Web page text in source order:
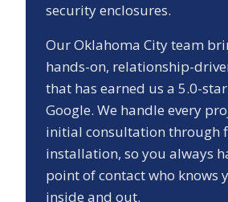
security enclosures.
OurOklahoma Cityteam
hands-on, relationship-
that has earned us a 5.0-
Google. We handle every
initial consultation through
installation, so you always
point of contact who knows
inside and out.